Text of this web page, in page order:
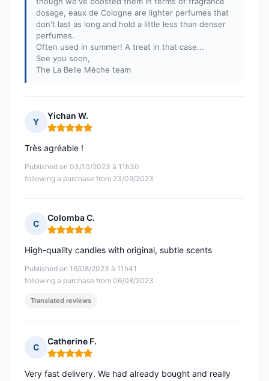
dosage, eaux de Cologne are lighter perfumes that
don't last as long and hold a little less than denser
perfumes.
Often used in summer! A treat in that case...
See you soon,
The La Belle Mèche team
Y
Yichan W.
Rating: 5 out of 5
Published on 03/10/2023 à 11h30
following a purchase from 23/09/2023
Très agréable !
C
Colomba C.
Rating: 5 out of 5
Published on 16/08/2023 à 11h41
following a purchase from 06/08/2023
High-quality candles with original, subtle scents
Translated reviews
C
Catherine F.
Rating: 5 out of 5
Very fast delivery. We had already bought and really